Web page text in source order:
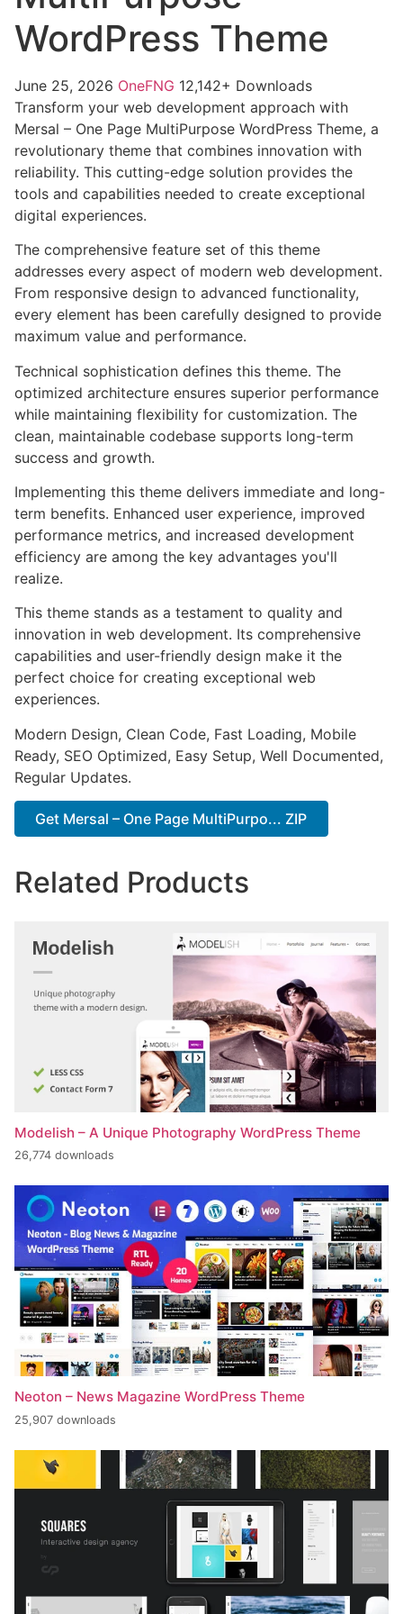
WordPress Theme
June 25, 2026 OneFNG 12,142+ Downloads
Transform your web development approach with
Mersal – One Page MultiPurpose WordPress Theme, a
revolutionary theme that combines innovation with
reliability. This cutting-edge solution provides the
tools and capabilities needed to create exceptional
digital experiences.
The comprehensive feature set of this theme
addresses every aspect of modern web development.
From responsive design to advanced functionality,
every element has been carefully designed to provide
maximum value and performance.
Technical sophistication defines this theme. The
optimized architecture ensures superior performance
while maintaining flexibility for customization. The
clean, maintainable codebase supports long-term
success and growth.
Implementing this theme delivers immediate and long-
term benefits. Enhanced user experience, improved
performance metrics, and increased development
efficiency are among the key advantages you'll
realize.
This theme stands as a testament to quality and
innovation in web development. Its comprehensive
capabilities and user-friendly design make it the
perfect choice for creating exceptional web
experiences.
Modern Design, Clean Code, Fast Loading, Mobile
Ready, SEO Optimized, Easy Setup, Well Documented,
Regular Updates.
Get Mersal – One Page MultiPurpo... ZIP
Related Products
Modelish – A Unique Photography WordPress Theme
26,774 downloads
Neoton – News Magazine WordPress Theme
25,907 downloads